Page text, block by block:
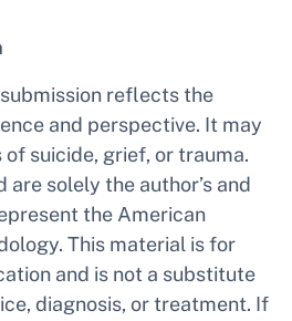
reflects the
and perspective. It may
suicide, grief, or trauma.
are solely the author’s and
the American
This material is for
and is not a substitute
diagnosis, or treatment. If